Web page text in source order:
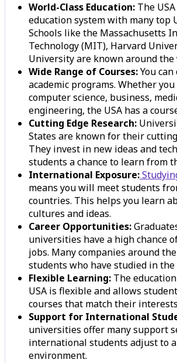
World-Class Education: The
education system with many top
Schools like the Massachusetts
Technology (MIT), Harvard
University are known around the
Wide Range of Courses:You
academic programs. Whether
computer science, business,
engineering, the USA has a
Cutting Edge Research:
States are known for their
They invest in new ideas and
students a chance to learn from
International Exposure:
means you will meet students
countries. This helps you learn
cultures and ideas.
Career Opportunities:
universities have a high chance
jobs. Many companies around
students who have studied in the
Flexible Learning: The
USA is flexible and allows
courses that match their
Support for International
universities offer many support
international students adjust to
environment.